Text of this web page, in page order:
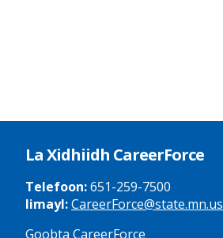
La Xidhiidh CareerForce
Telefoon:651-259-7500
Iimayl:CareerForce@state.mn.us
Goobta CareerForce